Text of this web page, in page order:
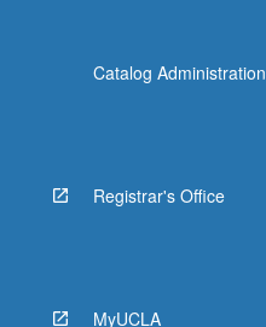
Catalog Administration
Registrar's Office
MyUCLA